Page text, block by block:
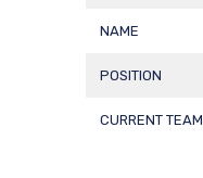
NAME
POSITION
CURRENT TEAM